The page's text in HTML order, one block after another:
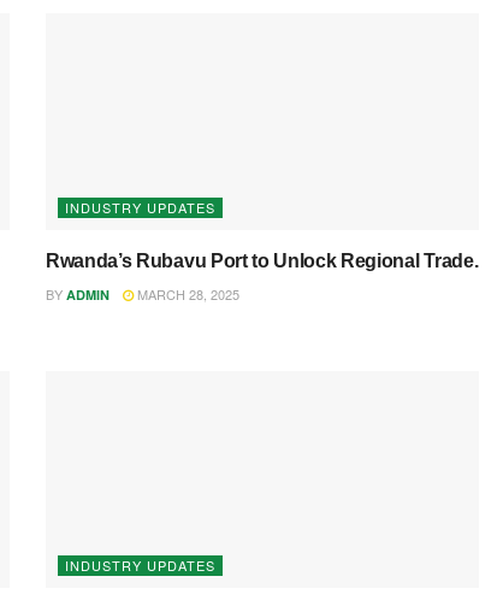
INDUSTRY UPDATES
Rwanda’s Rubavu Port to Unlock Regional Trade.
BY ADMIN MARCH 28, 2025
INDUSTRY UPDATES